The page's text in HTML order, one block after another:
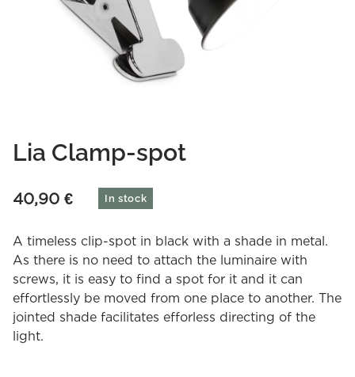
Lia Clamp-spot
40,90 € In stock
A timeless clip-spot in black with a shade in metal.
As there is no need to attach the luminaire with
screws, it is easy to find a spot for it and it can
effortlessly be moved from one place to another. The
jointed shade facilitates efforless directing of the
light.